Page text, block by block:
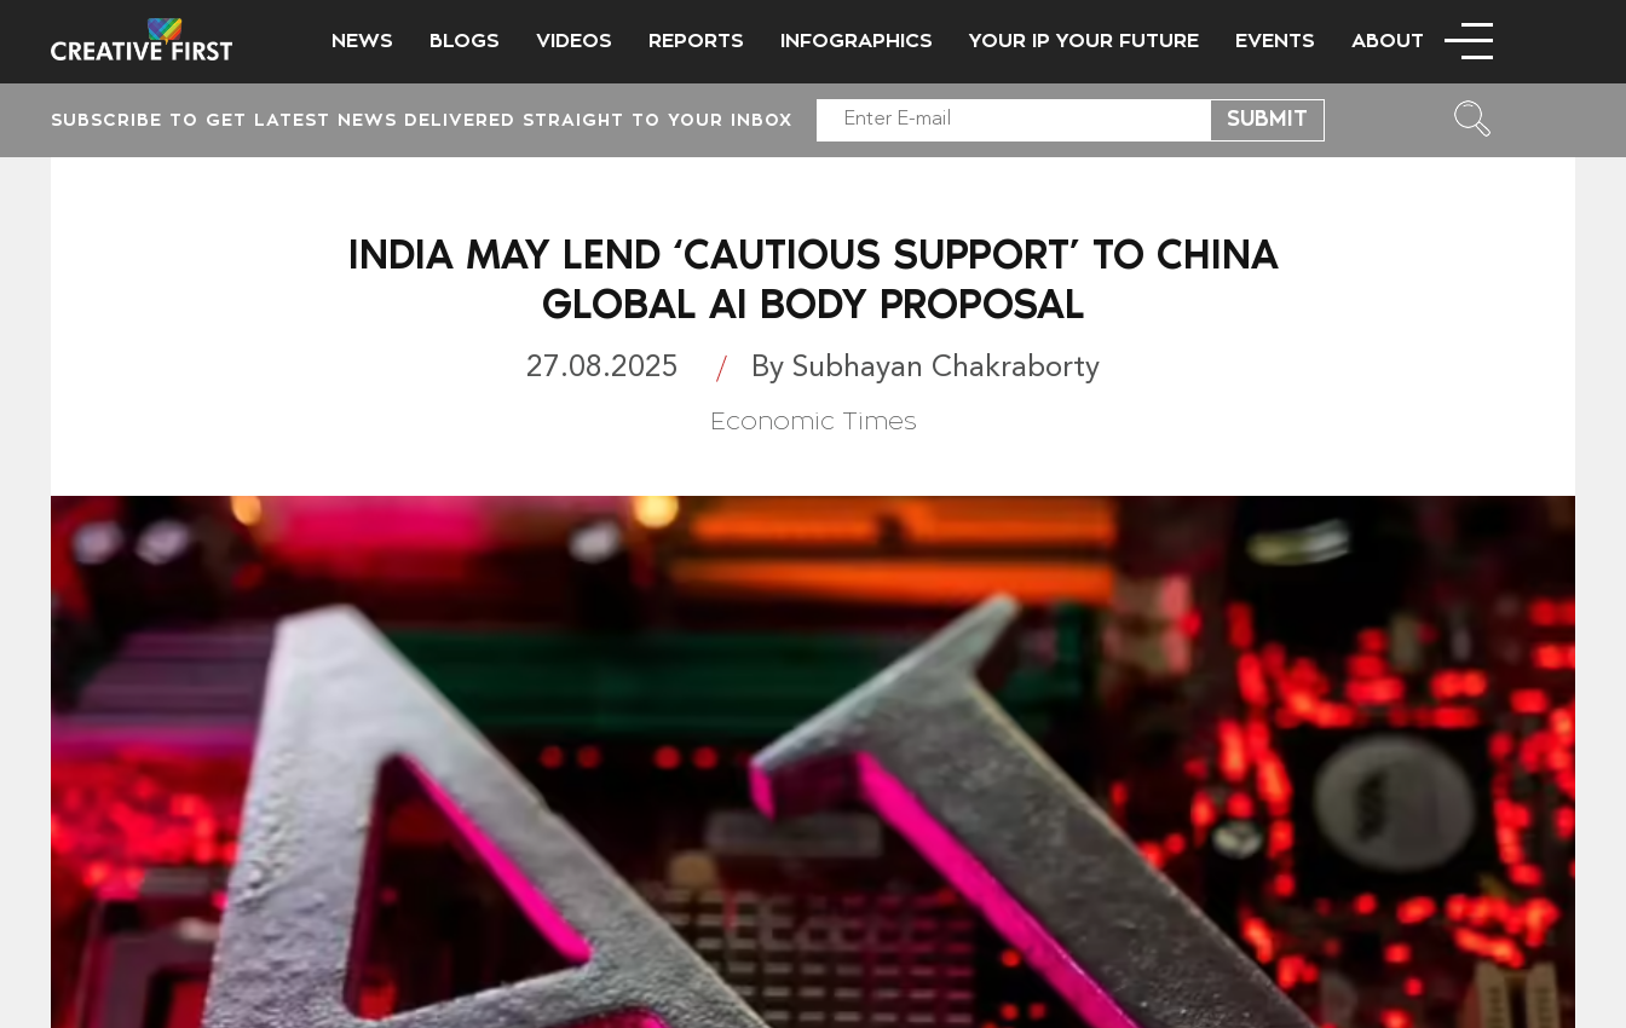
NEWS BLOGS VIDEOS REPORTS INFOGRAPHICS YOUR IP YOUR FUTURE EVENTS ABOUT
SUBSCRIBE TO GET LATEST NEWS DELIVERED STRAIGHT TO YOUR INBOX
INDIA MAY LEND ‘CAUTIOUS SUPPORT’ TO CHINA
GLOBAL AI BODY PROPOSAL
27.08.2025 By Subhayan Chakraborty
Economic Times